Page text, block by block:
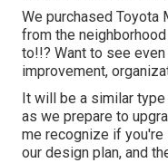
We purchased Toyota
from the
to!!? Want to see
improvement,
It will be a similar
as we prepare to
me recognize if
our design plan, and